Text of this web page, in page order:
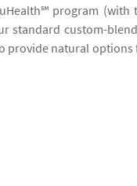
program (with
standard custom-
provide natural options